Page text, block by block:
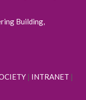
Building,
| INTRANET |